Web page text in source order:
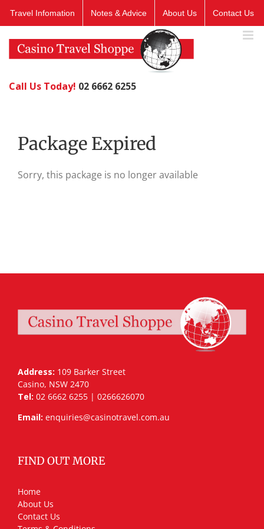
Travel Infomation Notes & Advice About Us Contact Us
Call Us Today! 02 6662 6255
Package Expired
Sorry, this package is no longer available
Address: 109 Barker Street
Casino, NSW 2470
Tel: 02 6662 6255 | 0266626070
Email: enquiries@casinotravel.com.au
FIND OUT MORE
Home
About Us
Contact Us